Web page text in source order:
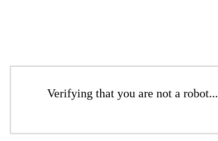
Verifying that you are not a robot...